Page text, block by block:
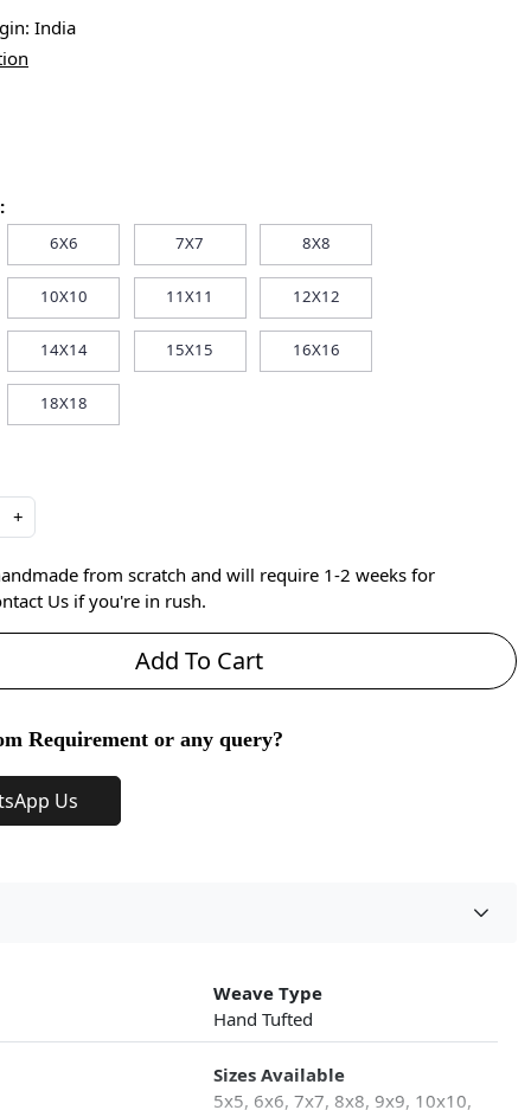
India
6X6 7X7 8X8
10X10 11X11 12X12
14X14 15X15 16X16
18X18
+
from scratch and will require 1-2 weeks for
Us if you're in rush.
Add To Cart
Requirement or any query?
Us
Weave Type
Hand Tufted
Sizes Available
5x5, 6x6, 7x7, 8x8, 9x9, 10x10,